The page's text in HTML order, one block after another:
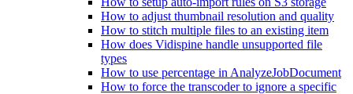
How to adjust thumbnail resolution and quality
How to stitch multiple files to an existing item
How does Vidispine handle unsupported file
types
How to use percentage in AnalyzeJobDocument
How to force the transcoder to ignore a specific